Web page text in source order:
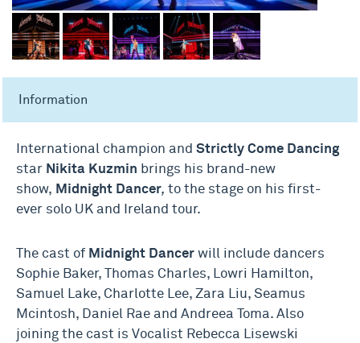
Information
International champion and Strictly Come Dancing
star Nikita Kuzmin brings his brand-new
show, Midnight Dancer, to the stage on his first-
ever solo UK and Ireland tour.
The cast of Midnight Dancer will include dancers
Sophie Baker, Thomas Charles, Lowri Hamilton,
Samuel Lake, Charlotte Lee, Zara Liu, Seamus
Mcintosh, Daniel Rae and Andreea Toma. Also
joining the cast is Vocalist Rebecca Lisewski